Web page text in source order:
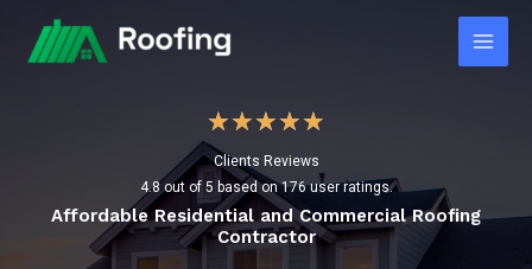
Main
★★★★★
.
8
Clients Reviews
4.8 out of 5 based on 176 user ratings.
Affordable Residential and Commercial Roofing
Contractor